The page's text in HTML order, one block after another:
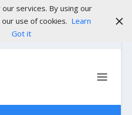
services. By using our
use of cookies. Learn
Got it